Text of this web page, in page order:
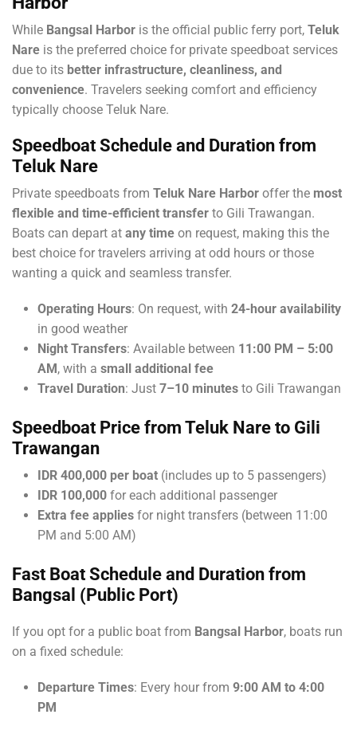
While Bangsal Harbor is the official public ferry port, Teluk
Nare is the preferred choice for private speedboat services
due to its better infrastructure, cleanliness, and
convenience. Travelers seeking comfort and efficiency
typically choose Teluk Nare.
Speedboat Schedule and Duration from
Teluk Nare
Private speedboats from Teluk Nare Harbor offer the most
flexible and time-efficient transfer to Gili Trawangan.
Boats can depart at any time on request, making this the
best choice for travelers arriving at odd hours or those
wanting a quick and seamless transfer.
Operating Hours: On request, with 24-hour availability
in good weather
Night Transfers: Available between 11:00 PM – 5:00
AM, with a small additional fee
Travel Duration: Just 7–10 minutes to Gili Trawangan
Speedboat Price from Teluk Nare to Gili
Trawangan
IDR 400,000 per boat (includes up to 5 passengers)
IDR 100,000 for each additional passenger
Extra fee applies for night transfers (between 11:00
PM and 5:00 AM)
Fast Boat Schedule and Duration from
Bangsal (Public Port)
If you opt for a public boat from Bangsal Harbor, boats run
on a fixed schedule:
Departure Times: Every hour from 9:00 AM to 4:00
PM